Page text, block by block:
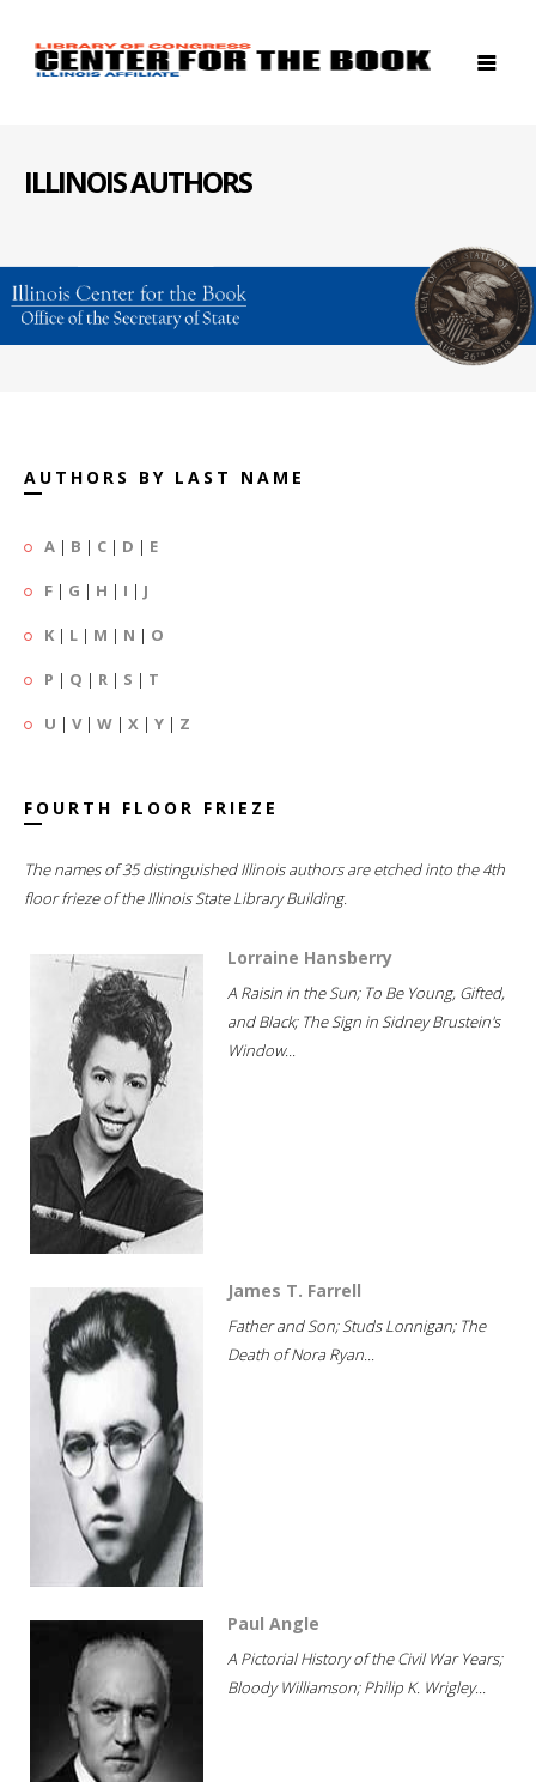
ILLINOIS AUTHORS
AUTHORS BY LAST NAME
A | B | C | D | E
F | G | H | I | J
K | L | M | N | O
P | Q | R | S | T
U | V| W | X | Y | Z
FOURTH FLOOR FRIEZE
The names of 35 distinguished Illinois authors are etched into the 4th
floor frieze of the Illinois State Library Building.
Lorraine Hansberry
A Raisin in the Sun; To Be Young, Gifted,
and Black; The Sign in Sidney Brustein's
Window...
James T. Farrell
Father and Son; Studs Lonnigan; The
Death of Nora Ryan...
Paul Angle
A Pictorial History of the Civil War Years;
Bloody Williamson; Philip K. Wrigley...